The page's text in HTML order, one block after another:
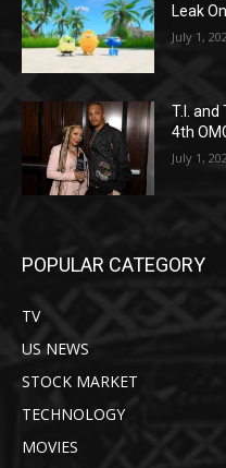
Leak
July 1,
T.I. and
4th
July 1,
POPULAR CATEGORY
TV
US NEWS
STOCK MARKET
TECHNOLOGY
MOVIES